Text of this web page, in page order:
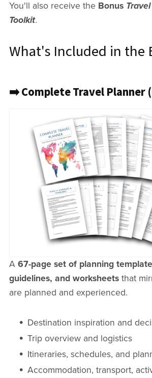
You'll also receive the Bonus
Toolkit.
What's Included in the
➡️ Complete Travel Planner
A 67-page set of planning
guidelines, and worksheets that
are planned and experienced.
Destination inspiration and
Trip overview and logistics
Itineraries, schedules, and
Accommodation, transport,